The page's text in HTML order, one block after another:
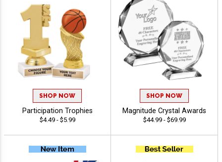
SHOP NOW
Participation Trophies
$4.49 - $5.99
SHOP NOW
Magnitude Crystal Awards
$44.99 - $69.99